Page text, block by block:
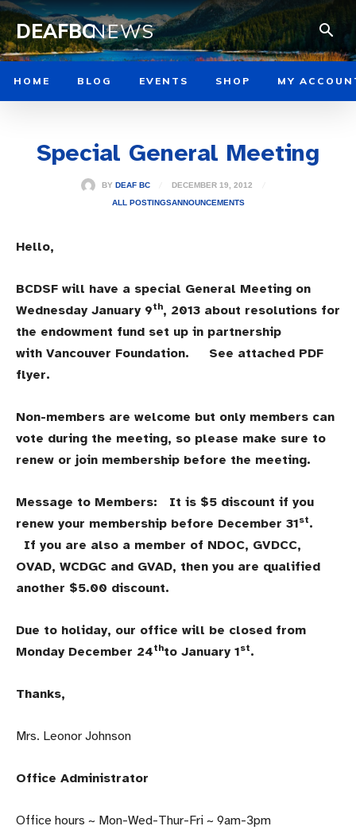
DEAFBCNEWS
HOME BLOG EVENTS SHOP MY
Special General Meeting
BY DEAF BC
DECEMBER 19, 2012
ALL POSTINGSANNOUNCEMENTS
Hello,
BCDSF will have a special General Meeting on
Wednesday January 9th, 2013 about resolutions for
the endowment fund set up in partnership
with Vancouver Foundation. See attached PDF
flyer.
Non-members are welcome but only members can
vote during the meeting, so please make sure to
renew or join membership before the meeting.
Message to Members: It is $5 discount if you
renew your membership before December 31st.
If you are also a member of NDOC, GVDCC,
OVAD, WCDGC and GVAD, then you are qualified
another $5.00 discount.
Due to holiday, our office will be closed from
Monday December 24thto January 1st.
Thanks,
Mrs. Leonor Johnson
Office Administrator
Office hours ~ Mon-Wed-Thur-Fri ~ 9am-3pm